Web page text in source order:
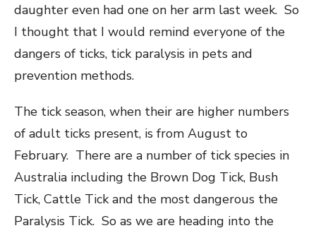
daughter even had one on her arm last week. So
I thought that I would remind everyone of the
dangers of ticks, tick paralysis in pets and
prevention methods.
The tick season, when their are higher numbers
of adult ticks present, is from August to
February. There are a number of tick species in
Australia including the Brown Dog Tick, Bush
Tick, Cattle Tick and the most dangerous the
Paralysis Tick. So as we are heading into the